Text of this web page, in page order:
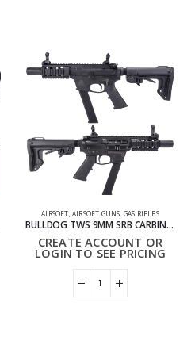
AIRSOFT,AIRSOFT GUNS, GAS RIFLES
BULLDOG TWS 9MM SRB CARBINE GBB LITE AIRSOFT RIFLE BLACK
CREATE ACCOUNT OR
LOGIN TO SEE PRICING